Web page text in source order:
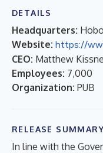
DETAILS
Headquarters:
Website: https://
CEO: Matthew
Employees: 7,000
Organization: PUB
RELEASE SUMMARY
In line with the